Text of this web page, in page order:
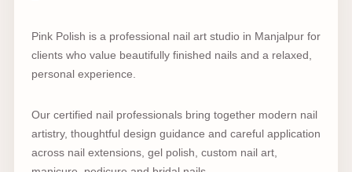
Pink Polish is a professional nail art studio in Manjalpur for
clients who value beautifully finished nails and a relaxed,
personal experience.
Our certified nail professionals bring together modern nail
artistry, thoughtful design guidance and careful application
across nail extensions, gel polish, custom nail art,